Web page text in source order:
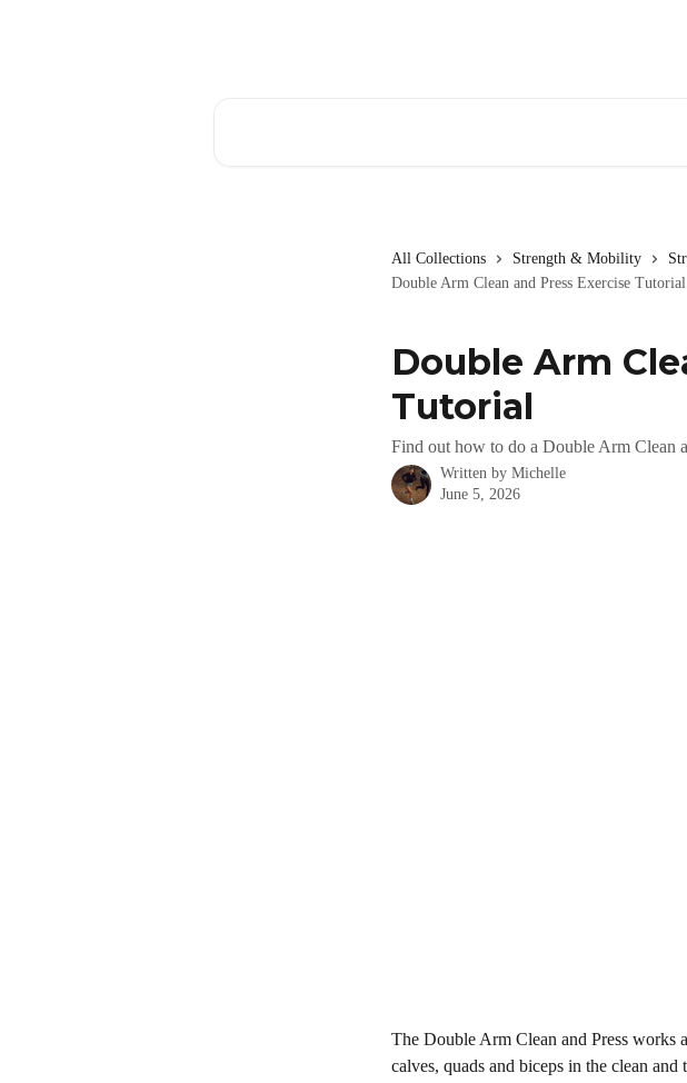
All Collections Strength & Mobility
Double Arm Clean and Press Exercise Tutorial
Double Arm
Tutorial
Find out how to do a Double Arm Clean
Written by Michelle
June 5, 2026
The Double Arm Clean and Press works
calves, quads and biceps in the clean